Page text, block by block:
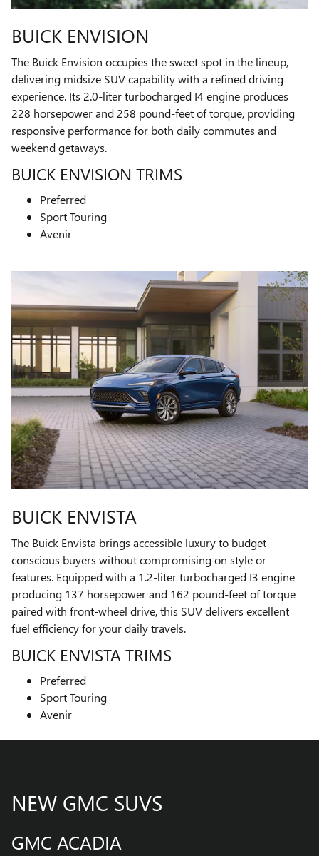
BUICK ENVISION
The Buick Envision occupies the sweet spot in the lineup,
delivering midsize SUV capability with a refined driving
experience. Its 2.0-liter turbocharged I4 engine produces
228 horsepower and 258 pound-feet of torque, providing
responsive performance for both daily commutes and
weekend getaways.
BUICK ENVISION TRIMS
Preferred
Sport Touring
Avenir
BUICK ENVISTA
The Buick Envista brings accessible luxury to budget-
conscious buyers without compromising on style or
features. Equipped with a 1.2-liter turbocharged I3 engine
producing 137 horsepower and 162 pound-feet of torque
paired with front-wheel drive, this SUV delivers excellent
fuel efficiency for your daily travels.
BUICK ENVISTA TRIMS
Preferred
Sport Touring
Avenir
NEW GMC SUVS
GMC ACADIA